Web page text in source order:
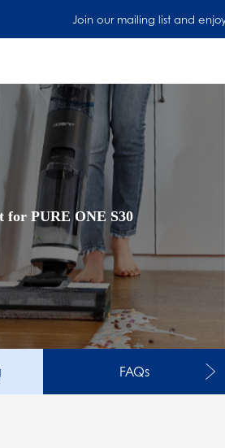
Join our mailing list and
for PURE ONE S30
FAQs